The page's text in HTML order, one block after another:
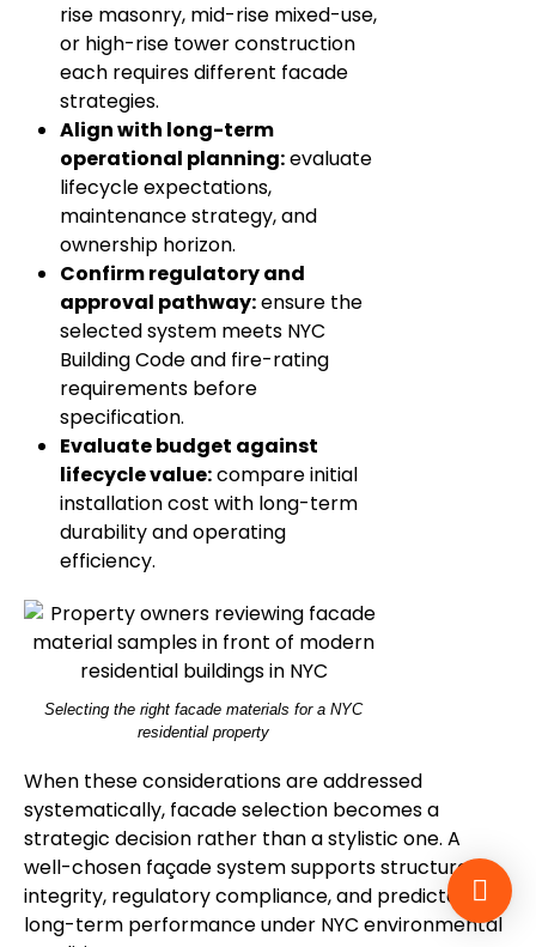
rise masonry, mid-rise mixed-use,
or high-rise tower construction
each requires different facade
strategies.
Align with long-term
operational planning:evaluate
lifecycle expectations,
maintenance strategy, and
ownership horizon.
Confirm regulatory and
approval pathway:ensure the
selected system meets NYC
Building Code and fire-rating
requirements before
specification.
Evaluate budget against
lifecycle value:compare initial
installation cost with long-term
durability and operating
efficiency.
Selecting the right facade materials for a NYC
residential property
When these considerations are addressed
systematically, facade selection becomes a
strategic decision rather than a stylistic one. A
well-chosen façade system supports structural
integrity, regulatory compliance, and predictable
long-term performance under NYC environmental